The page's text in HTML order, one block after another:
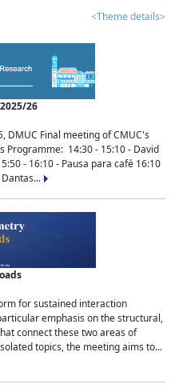
<Theme details>
26
DMUC Final meeting of CMUC's
Programme: 14:30 - 15:10 - David
- 16:10 - Pausa para café 16:10
for sustained interaction
emphasis on the structural,
connect these two areas of
topics, the meeting aims to...